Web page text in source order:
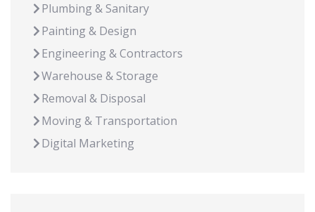
Plumbing & Sanitary
Painting & Design
Engineering & Contractors
Warehouse & Storage
Removal & Disposal
Moving & Transportation
Digital Marketing